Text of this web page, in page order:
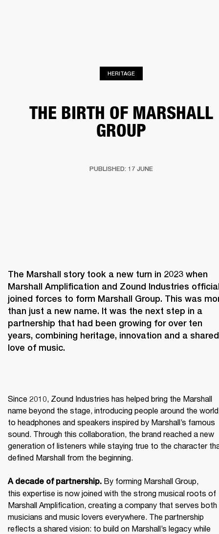
HERITAGE
THE BIRTH OF MARSHALL
GROUP
PUBLISHED: 17 JUNE
The Marshall story took a new turn in 2023 when
Marshall Amplification and Zound Industries
joined forces to form Marshall Group. This was
than just a new name. It was the next step in a
partnership that had been growing for over ten
years, combining heritage, innovation and a shared
love of music.
Since 2010, Zound Industries has helped bring the Marshall
name beyond the stage, introducing people around the world
to headphones and speakers inspired by Marshall’s famous
sound. Through this collaboration, the brand reached a new
generation of listeners while staying true to the character
defined Marshall from the beginning.
A decade of partnership. By forming Marshall Group,
this expertise is now joined with the strong musical roots of
Marshall Amplification, creating a company that serves both
musicians and music lovers everywhere. The partnership
reflects a shared vision: to build on Marshall’s legacy while